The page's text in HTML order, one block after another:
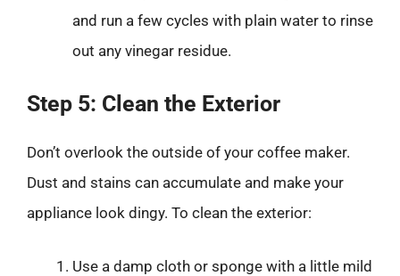
and run a few cycles with plain water to rinse
out any vinegar residue.
Step 5: Clean the Exterior
Don’t overlook the outside of your coffee maker.
Dust and stains can accumulate and make your
appliance look dingy. To clean the exterior:
Use a damp cloth or sponge with a little mild